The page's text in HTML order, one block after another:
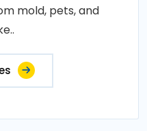
mold, pets, and